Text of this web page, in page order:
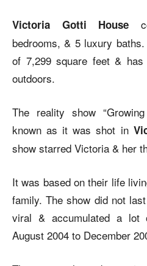
Victoria Gotti House
bedrooms, & 5 luxury
of 7,299 square feet &
outdoors.
The reality show
known as it was shot in
show starred Victoria & her
It was based on their life
family. The show did not
viral & accumulated a
August 2004 to December